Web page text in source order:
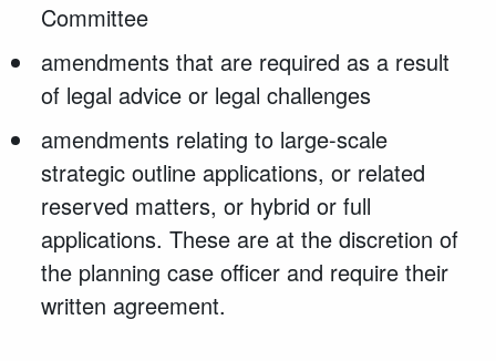
Committee
amendments that are required as a result
of legal advice or legal challenges
amendments relating to large-scale
strategic outline applications, or related
reserved matters, or hybrid or full
applications. These are at the discretion of
the planning case officer and require their
written agreement.